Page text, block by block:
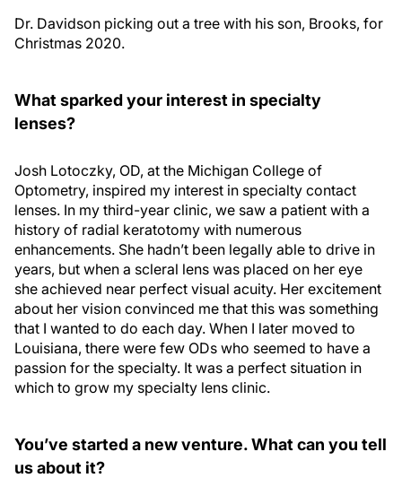
Dr. Davidson picking out a tree with his son, Brooks, for
Christmas 2020.
What sparked your interest in specialty
lenses?
Josh Lotoczky, OD, at the Michigan College of
Optometry, inspired my interest in specialty contact
lenses. In my third-year clinic, we saw a patient with a
history of radial keratotomy with numerous
enhancements. She hadn’t been legally able to drive in
years, but when a scleral lens was placed on her eye
she achieved near perfect visual acuity. Her excitement
about her vision convinced me that this was something
that I wanted to do each day. When I later moved to
Louisiana, there were few ODs who seemed to have a
passion for the specialty. It was a perfect situation in
which to grow my specialty lens clinic.
You’ve started a new venture. What can you tell
us about it?